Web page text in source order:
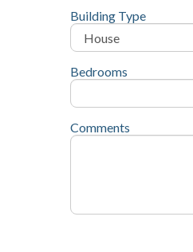
Building Type
Bedrooms
Comments